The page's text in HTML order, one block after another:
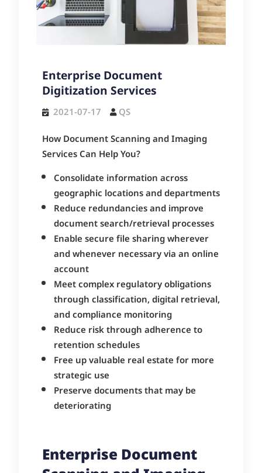
Enterprise Document
Digitization Services
2021-07-17
QS
How Document Scanning and Imaging
Services Can Help You?
Consolidate information across
geographic locations and departments
Reduce redundancies and improve
document search/retrieval processes
Enable secure file sharing wherever
and whenever necessary via an online
account
Meet complex regulatory obligations
through classification, digital retrieval,
and compliance monitoring
Reduce risk through adherence to
retention schedules
Free up valuable real estate for more
strategic use
Preserve documents that may be
deteriorating
Enterprise Document